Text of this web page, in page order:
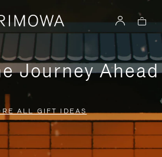
Journey Ahead
ALL GIFT IDEAS